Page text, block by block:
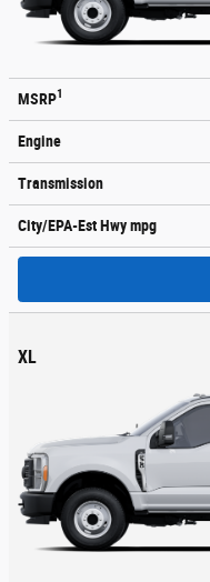
MSRP1
Engine
Transmission
City/EPA-Est Hwympg
XL